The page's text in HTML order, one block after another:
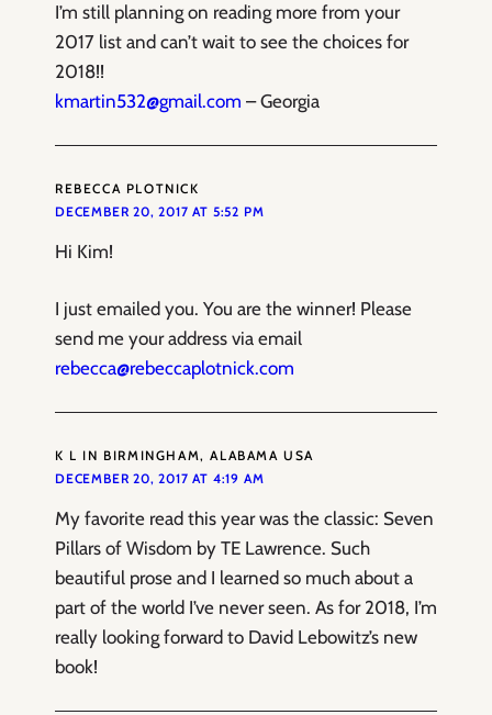
I’m still planning on reading more from your
2017 list and can’t wait to see the choices for
2018!!
kmartin532@gmail.com – Georgia
REBECCA PLOTNICK
DECEMBER 20, 2017 AT 5:52 PM
Hi Kim!
I just emailed you. You are the winner! Please
send me your address via email
rebecca@rebeccaplotnick.com
K L IN BIRMINGHAM, ALABAMA USA
DECEMBER 20, 2017 AT 4:19 AM
My favorite read this year was the classic: Seven
Pillars of Wisdom by TE Lawrence. Such
beautiful prose and I learned so much about a
part of the world I’ve never seen. As for 2018, I’m
really looking forward to David Lebowitz’s new
book!